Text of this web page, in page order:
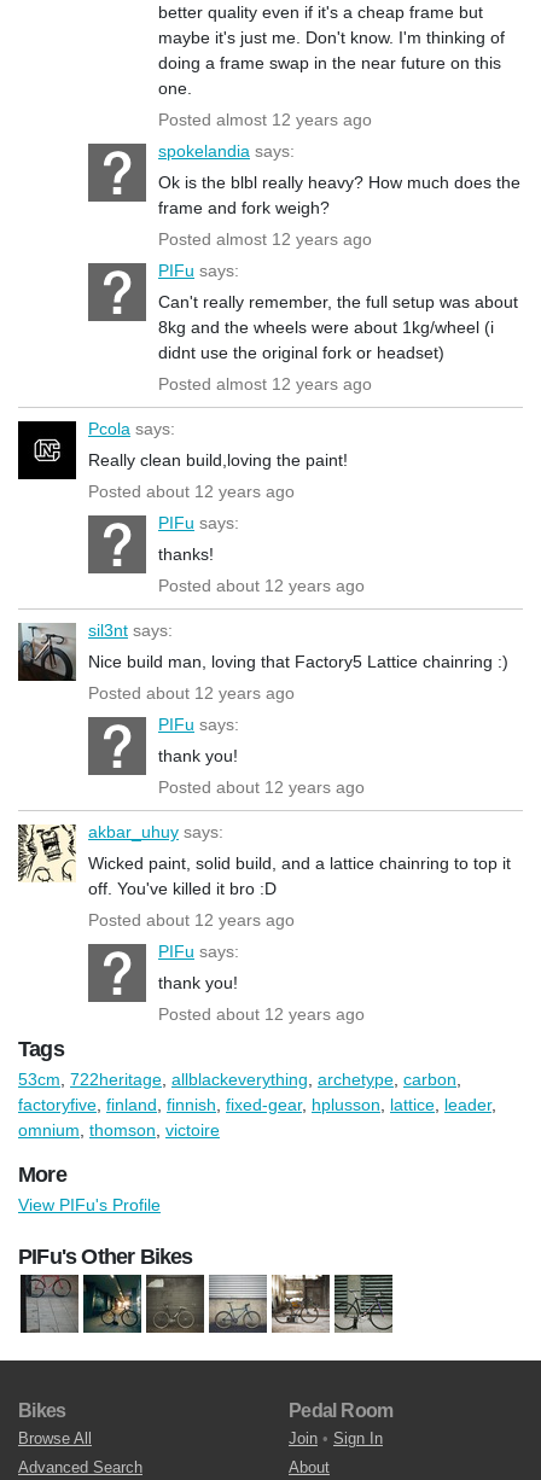
better quality even if it's a cheap frame but
maybe it's just me. Don't know. I'm thinking of
doing a frame swap in the near future on this
one.
Posted almost 12 years ago
spokelandia says:
Ok is the blbl really heavy? How much does the
frame and fork weigh?
Posted almost 12 years ago
PIFu says:
Can't really remember, the full setup was about
8kg and the wheels were about 1kg/wheel (i
didnt use the original fork or headset)
Posted almost 12 years ago
Pcola says:
Really clean build,loving the paint!
Posted about 12 years ago
PIFu says:
thanks!
Posted about 12 years ago
sil3nt says:
Nice build man, loving that Factory5 Lattice chainring :)
Posted about 12 years ago
PIFu says:
thank you!
Posted about 12 years ago
akbar_uhuy says:
Wicked paint, solid build, and a lattice chainring to top it
off. You've killed it bro :D
Posted about 12 years ago
PIFu says:
thank you!
Posted about 12 years ago
Tags
53cm 722heritage allblackeverything archetype carbon
factoryfive finland finnish fixed-gear, hplusson lattice leader,
omnium thomson victoire
More
View PIFu's Profile
PIFu's Other Bikes
Bikes
Browse All
Advanced Search
Pedal Room
Join • Sign In
About